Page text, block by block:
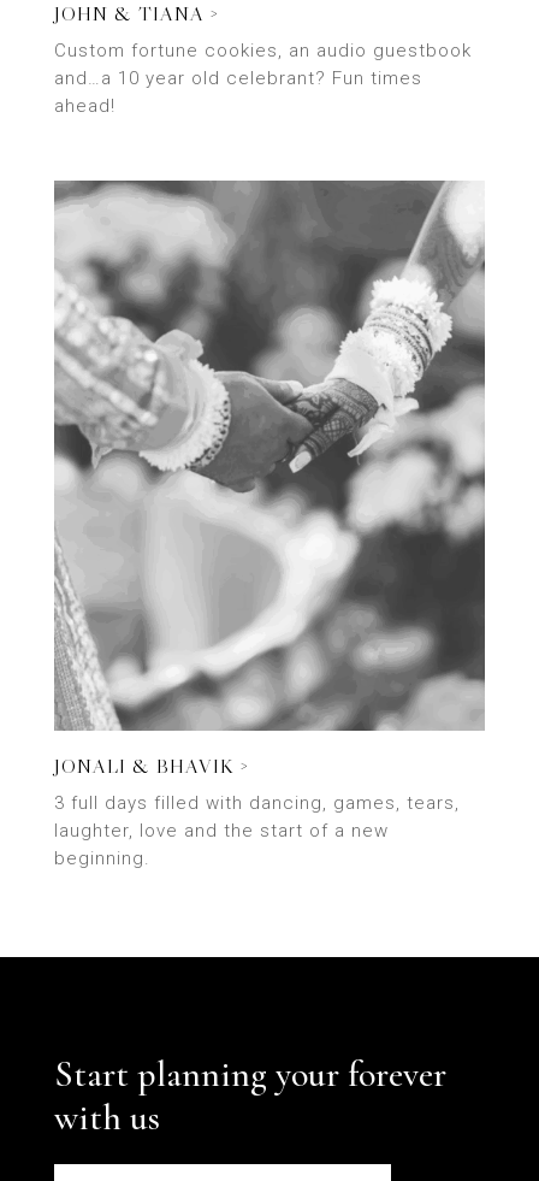
JOHN & TIANA >
Custom fortune cookies, an audio guestbook
and…a 10 year old celebrant? Fun times
ahead!
JONALI & BHAVIK >
3 full days filled with dancing, games, tears,
laughter, love and the start of a new
beginning.
Start planning your forever
with us